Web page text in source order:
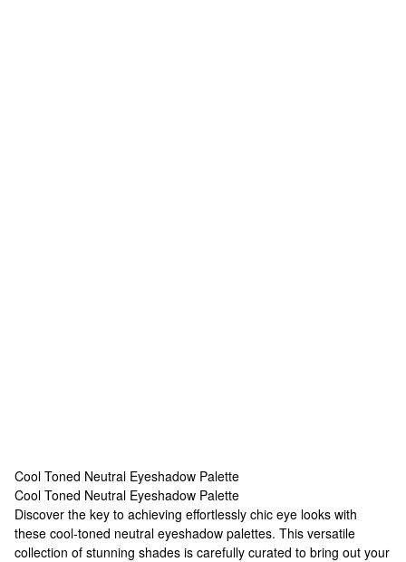
Cool Toned Neutral Eyeshadow Palette
Cool Toned Neutral Eyeshadow Palette
Cool Toned Neutral Eyeshadow Palette
Discover the key to achieving effortlessly chic eye looks with
these cool-toned neutral eyeshadow palettes. This versatile
collection of stunning shades is carefully curated to bring out your